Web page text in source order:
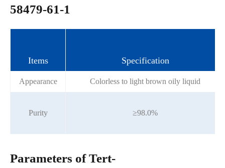
58479-61-1
Items Specification
Appearance Colorless to light brown oily liquid
Purity ≥98.0%
Parameters of Tert-